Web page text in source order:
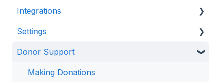
Security
Page Builder
Advanced Features
State Specific Pages
Management & Reporting
Internal Processing
Integrations
CRM & Donor Management Systems
Email Marketing & Communication Tools
Integration & Automation Tools
Settings
Access
Configuration
Donor Support
Making Donations